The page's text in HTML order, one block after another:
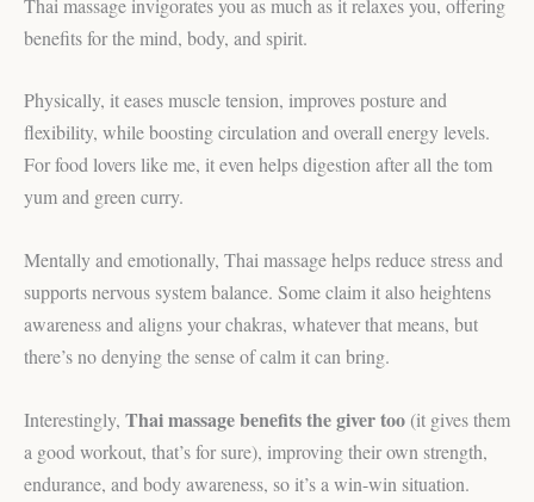
Thai massage invigorates you as much as it relaxes you, offering
benefits for the mind, body, and spirit.
Physically, it eases muscle tension, improves posture and
flexibility, while boosting circulation and overall energy levels.
For food lovers like me, it even helps digestion after all the tom
yum and green curry.
Mentally and emotionally, Thai massage helps reduce stress and
supports nervous system balance. Some claim it also heightens
awareness and aligns your chakras, whatever that means, but
there’s no denying the sense of calm it can bring.
Interestingly, Thai massage benefits the giver too (it gives them
a good workout, that’s for sure), improving their own strength,
endurance, and body awareness, so it’s a win-win situation.